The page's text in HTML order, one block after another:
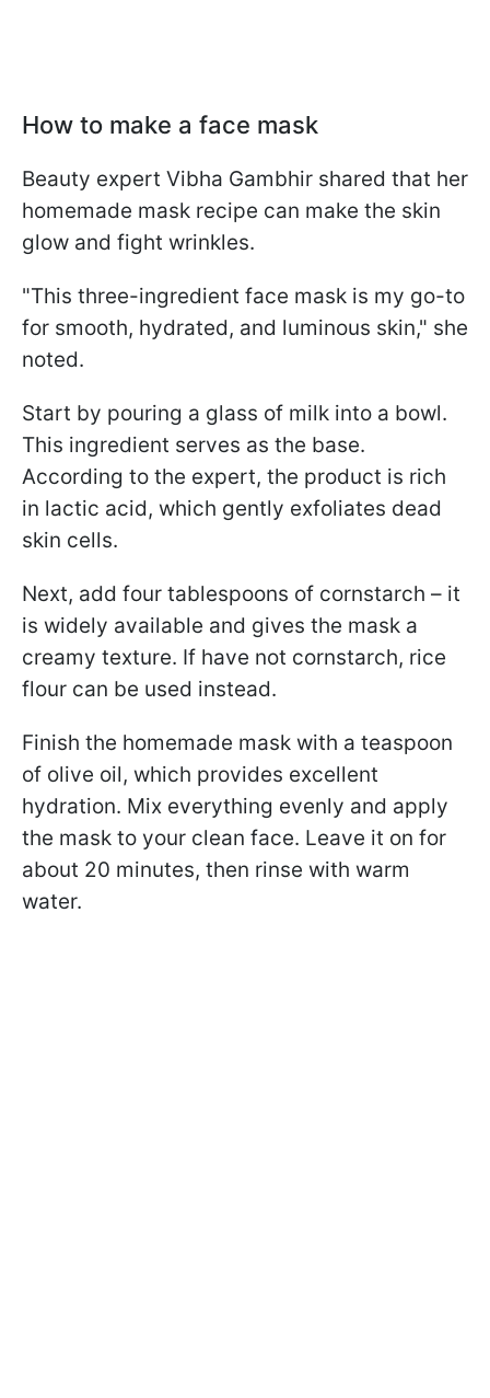
How to make a face mask
Beauty expert Vibha Gambhir shared that her
homemade mask recipe can make the skin
glow and fight wrinkles.
"This three-ingredient face mask is my go-to
for smooth, hydrated, and luminous skin," she
noted.
Start by pouring a glass of milk into a bowl.
This ingredient serves as the base.
According to the expert, the product is rich
in lactic acid, which gently exfoliates dead
skin cells.
Next, add four tablespoons of cornstarch – it
is widely available and gives the mask a
creamy texture. If have not cornstarch, rice
flour can be used instead.
Finish the homemade mask with a teaspoon
of olive oil, which provides excellent
hydration. Mix everything evenly and apply
the mask to your clean face. Leave it on for
about 20 minutes, then rinse with warm
water.